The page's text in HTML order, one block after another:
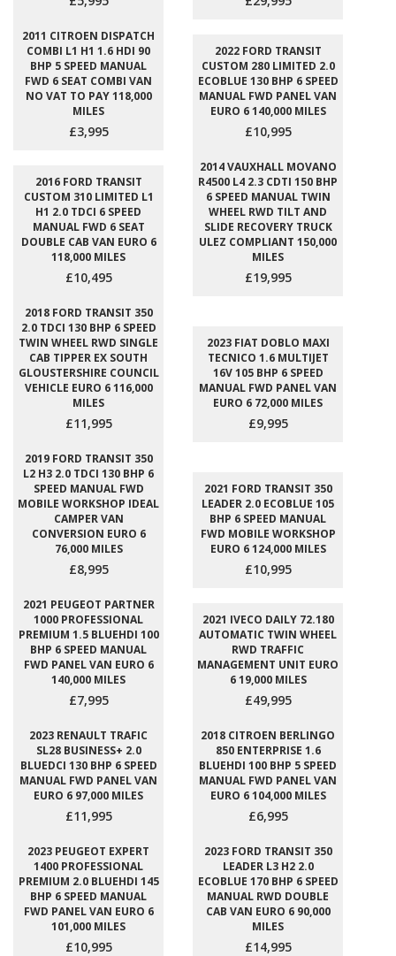
2011 CITROEN DISPATCH
COMBI L1 H1 1.6 HDI 90
BHP 5 SPEED MANUAL
FWD 6 SEAT COMBI VAN
NO VAT TO PAY 118,000
MILES
£3,995
2022 FORD TRANSIT
CUSTOM 280 LIMITED 2.0
ECOBLUE 130 BHP 6 SPEED
MANUAL FWD PANEL VAN
EURO 6 140,000 MILES
£10,995
2016 FORD TRANSIT
CUSTOM 310 LIMITED L1
H1 2.0 TDCI 6 SPEED
MANUAL FWD 6 SEAT
DOUBLE CAB VAN EURO 6
118,000 MILES
£10,495
2014 VAUXHALL MOVANO
R4500 L4 2.3 CDTI 150 BHP
6 SPEED MANUAL TWIN
WHEEL RWD TILT AND
SLIDE RECOVERY TRUCK
ULEZ COMPLIANT 150,000
MILES
£19,995
2018 FORD TRANSIT 350
2.0 TDCI 130 BHP 6 SPEED
TWIN WHEEL RWD SINGLE
CAB TIPPER EX SOUTH
GLOUSTERSHIRE COUNCIL
VEHICLE EURO 6 116,000
MILES
£11,995
2023 FIAT DOBLO MAXI
TECNICO 1.6 MULTIJET
16V 105 BHP 6 SPEED
MANUAL FWD PANEL VAN
EURO 6 72,000 MILES
£9,995
2019 FORD TRANSIT 350
L2 H3 2.0 TDCI 130 BHP 6
SPEED MANUAL FWD
MOBILE WORKSHOP IDEAL
CAMPER VAN
CONVERSION EURO 6
76,000 MILES
£8,995
2021 FORD TRANSIT 350
LEADER 2.0 ECOBLUE 105
BHP 6 SPEED MANUAL
FWD MOBILE WORKSHOP
EURO 6 124,000 MILES
£10,995
2021 PEUGEOT PARTNER
1000 PROFESSIONAL
PREMIUM 1.5 BLUEHDI 100
BHP 6 SPEED MANUAL
FWD PANEL VAN EURO 6
140,000 MILES
£7,995
2021 IVECO DAILY 72.180
AUTOMATIC TWIN WHEEL
RWD TRAFFIC
MANAGEMENT UNIT EURO
6 19,000 MILES
£49,995
2023 RENAULT TRAFIC
SL28 BUSINESS+ 2.0
BLUEDCI 130 BHP 6 SPEED
MANUAL FWD PANEL VAN
EURO 6 97,000 MILES
£11,995
2018 CITROEN BERLINGO
850 ENTERPRISE 1.6
BLUEHDI 100 BHP 5 SPEED
MANUAL FWD PANEL VAN
EURO 6 104,000 MILES
£6,995
2023 PEUGEOT EXPERT
1400 PROFESSIONAL
PREMIUM 2.0 BLUEHDI 145
BHP 6 SPEED MANUAL
FWD PANEL VAN EURO 6
101,000 MILES
£10,995
2023 FORD TRANSIT 350
LEADER L3 H2 2.0
ECOBLUE 170 BHP 6 SPEED
MANUAL RWD DOUBLE
CAB VAN EURO 6 90,000
MILES
£14,995